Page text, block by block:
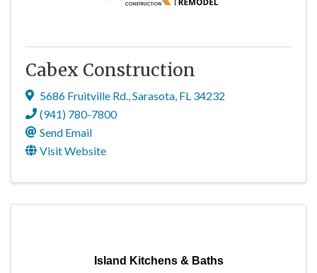
Cabex Construction
5686 Fruitville Rd. Sarasota FL 34232
(941) 780-7800
Send Email
Visit Website
Island Kitchens & Baths